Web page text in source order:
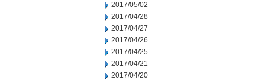
2017/05/02
2017/04/28
2017/04/27
2017/04/26
2017/04/25
2017/04/21
2017/04/20